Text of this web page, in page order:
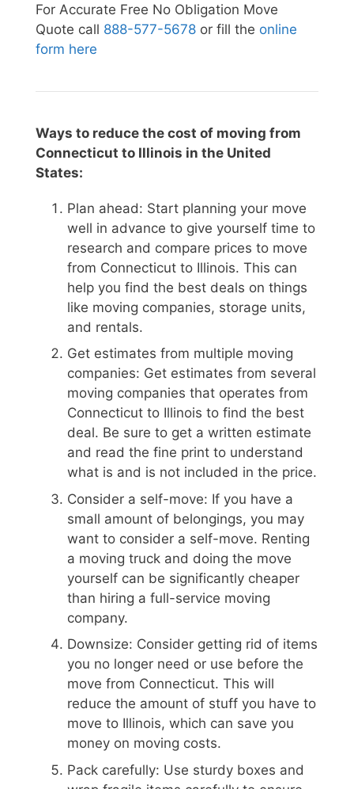
For Accurate Free No Obligation Move
Quote call 888-577-5678 or fill the online
form here
Ways to reduce the cost of moving from
Connecticut to Illinois in the United
States:
Plan ahead: Start planning your move
well in advance to give yourself time to
research and compare prices to move
from Connecticut to Illinois. This can
help you find the best deals on things
like moving companies, storage units,
and rentals.
Get estimates from multiple moving
companies: Get estimates from several
moving companies that operates from
Connecticut to Illinois to find the best
deal. Be sure to get a written estimate
and read the fine print to understand
what is and is not included in the price.
Consider a self-move: If you have a
small amount of belongings, you may
want to consider a self-move. Renting
a moving truck and doing the move
yourself can be significantly cheaper
than hiring a full-service moving
company.
Downsize: Consider getting rid of items
you no longer need or use before the
move from Connecticut. This will
reduce the amount of stuff you have to
move to Illinois, which can save you
money on moving costs.
Pack carefully: Use sturdy boxes and